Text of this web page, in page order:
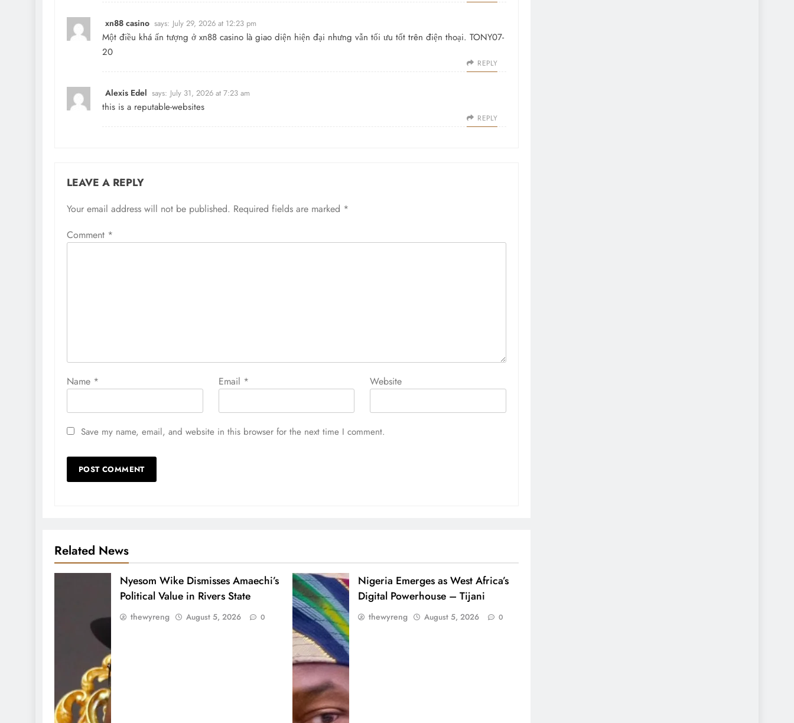
xn88 casino says: July 29, 2026 at 12:23 pm
Một điều khá ấn tượng ở xn88 casino là giao diện hiện đại nhưng vẫn tối ưu tốt trên điện thoại. TONY07-
20
REPLY
Alexis Edel says: July 31, 2026 at 7:23 am
this is a reputable-websites
REPLY
LEAVE A REPLY
Your email address will not be published. Required fields are marked *
Comment *
Name * Email * Website
Save my name, email, and website in this browser for the next time I comment.
Related News
Nyesom Wike Dismisses Amaechi’s
Political Value in Rivers State
thewyreng August 5, 2026 0
Nigeria Emerges as West Africa’s
Digital Powerhouse – Tijani
thewyreng August 5, 2026 0